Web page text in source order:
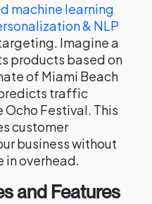
machine learning
& NLP
Imagine a
products based on
of Miami Beach
traffic
Festival. This
customer
business without
in overhead.
and Features